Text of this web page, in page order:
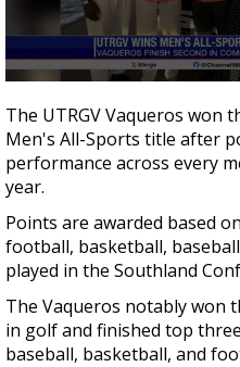
seconds
of
25
seconds
The UTRGV Vaqueros won
Men's All-Sports title after
performance across every
year.
Points are awarded based
football, basketball,
played in the Southland
The Vaqueros notably won
in golf and finished top
baseball, basketball, and